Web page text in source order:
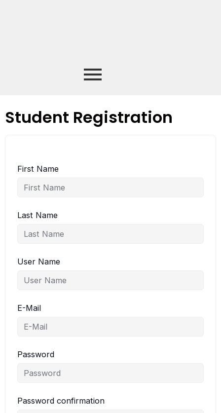
Student Registration
First Name
Last Name
User Name
E-Mail
Password
Password confirmation